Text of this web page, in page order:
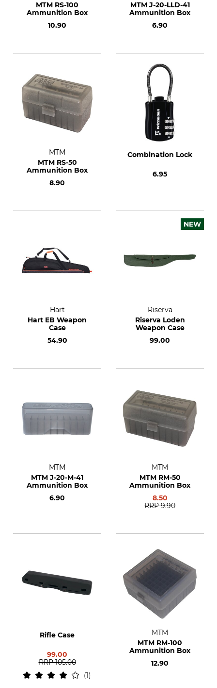
MTM RS-100
Ammunition Box
10.90
MTM J-20-LLD-41
Ammunition Box
6.90
MTM
MTM RS-50
Ammunition Box
8.90
Combination Lock
6.95
Hart
Hart EB Weapon
Case
54.90
NEW
Riserva
Riserva Loden
Weapon Case
99.00
MTM
MTM J-20-M-41
Ammunition Box
6.90
MTM
MTM RM-50
Ammunition Box
8.50
RRP 9.90
Rifle Case
99.00
RRP 105.00
1
MTM
MTM RM-100
Ammunition Box
12.90